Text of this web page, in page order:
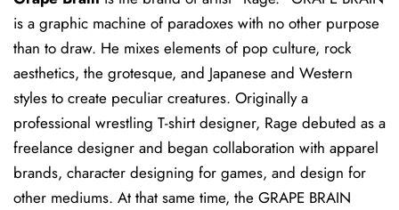
is a graphic machine of paradoxes with no other purpose
than to draw. He mixes elements of pop culture, rock
aesthetics, the grotesque, and Japanese and Western
styles to create peculiar creatures. Originally a
professional wrestling T-shirt designer, Rage debuted as a
freelance designer and began collaboration with apparel
brands, character designing for games, and design for
other mediums. At that same time, the GRAPE BRAIN